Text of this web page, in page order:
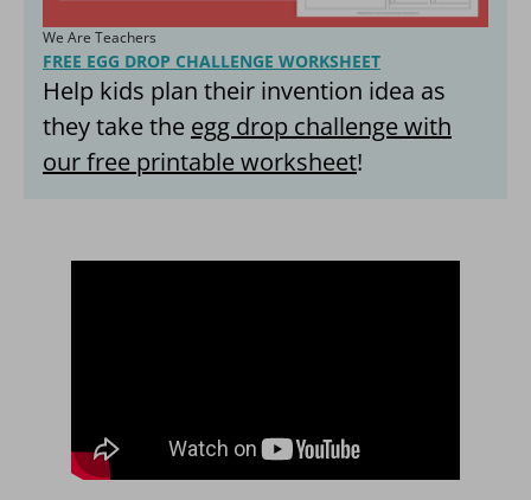
We Are Teachers
FREE EGG DROP CHALLENGE WORKSHEET
Help kids plan their invention idea as
they take the egg drop challenge with
our free printable worksheet!